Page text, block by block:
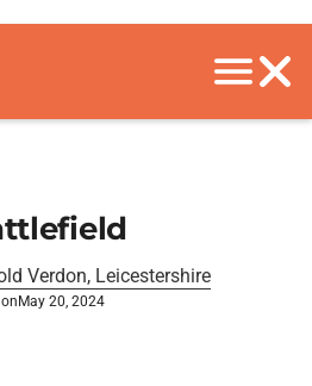
Verdon, Leicestershire
May 20, 2024